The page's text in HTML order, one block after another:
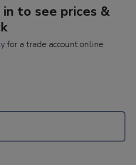
in to see prices &
for a trade account online